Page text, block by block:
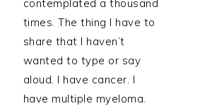
contemplated a thousand
times. The thing I have to
share that I haven’t
wanted to type or say
aloud. I have cancer. I
have multiple myeloma.